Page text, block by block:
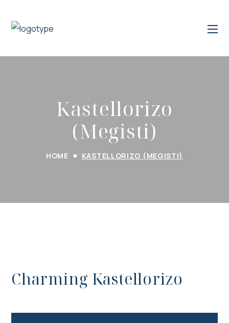
Kastellorizo
(Megisti)
HOME KASTELLORIZO (MEGISTI)
Charming Kastellorizo